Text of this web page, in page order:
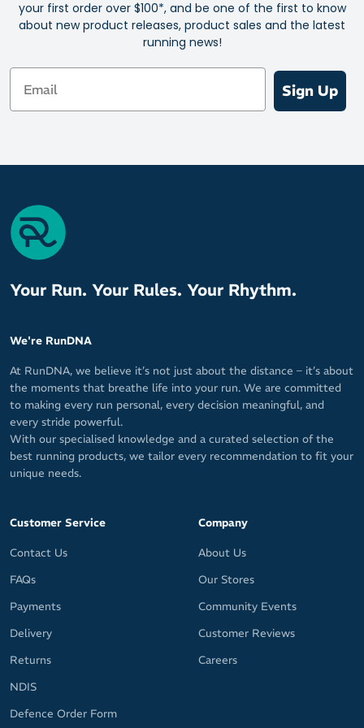
Ideal for athletes who experience varying levels of sodium loss
through sweat
Contains essential electrolytes and vitamins without any sugar
Comes in a compact, travel-friendly packaging for easy
carrying
your first order over $100*, and be one of the first to know
about new product releases, product sales and the latest
running news!
Email
Sign Up
Your Run. Your Rules. Your Rhythm.
We're RunDNA
At RunDNA, we believe it’s not just about the distance – it’s about
the moments that breathe life into your run. We are committed
to making every run personal, every decision meaningful, and
every stride powerful.
With our specialised knowledge and a curated selection of the
best running products, we tailor every recommendation to fit your
unique needs.
Customer Service
Contact Us
FAQs
Payments
Delivery
Returns
NDIS
Defence Order Form
Company
About Us
Our Stores
Community Events
Customer Reviews
Careers